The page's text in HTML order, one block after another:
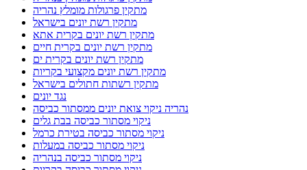
מתקין פרגולות מומלץ נהריה
מתקין רשת יונים בישראל
מתקין רשת יונים בקרית אתא
מתקין רשת יונים בקרית חיים
מתקין רשת יונים בקרית ים
מתקין רשת יונים מקצועי בקריות
מתקין רשתות חתולים בישראל
נגד יונים
נהריה ניקוי צואת יונים ממסתור כביסה
ניקוי מסתור כביסה בבת גלים
ניקוי מסתור כביסה בטירת כרמל
ניקוי מסתור כביסה במעלות
ניקוי מסתור כביסה בנהריה